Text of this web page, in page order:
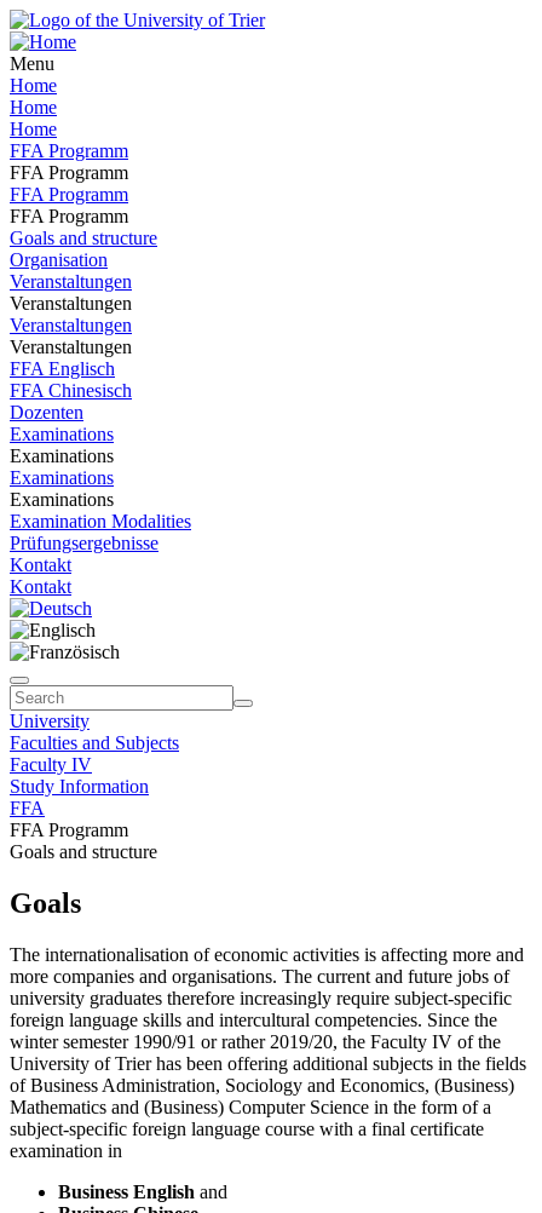
Menu
Home
Home
Home
FFA Programm
FFA Programm
FFA Programm
FFA Programm
Goals and structure
Organisation
Veranstaltungen
Veranstaltungen
Veranstaltungen
Veranstaltungen
FFA Englisch
FFA Chinesisch
Dozenten
Examinations
Examinations
Examinations
Examinations
Examination Modalities
Prüfungsergebnisse
Kontakt
Kontakt
University
Faculties and Subjects
Faculty IV
Study Information
FFA
FFA Programm
Goals and structure
Goals
The internationalisation of economic activities is affecting more and
more companies and organisations. The current and future jobs of
university graduates therefore increasingly require subject-specific
foreign language skills and intercultural competencies. Since the
winter semester 1990/91 or rather 2019/20, the Faculty IV of the
University of Trier has been offering additional subjects in the fields
of Business Administration, Sociology and Economics, (Business)
Mathematics and (Business) Computer Science in the form of a
subject-specific foreign language course with a final certificate
examination in
Business English and